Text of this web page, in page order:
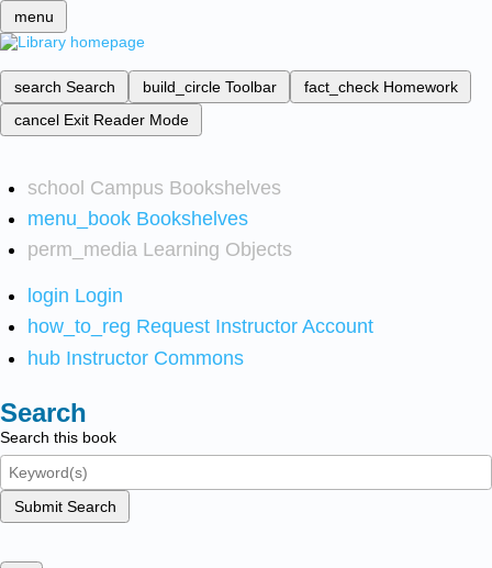
menu
search Search build_circle Toolbar fact_check Homework
cancel Exit Reader Mode
school Campus Bookshelves
menu_book Bookshelves
perm_media Learning Objects
login Login
how_to_reg Request Instructor Account
hub Instructor Commons
Search
Search this book
Submit Search